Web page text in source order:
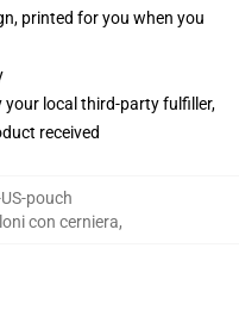
printed for you when you
your local third-party fulfiller,
received
pouch
con cerniera,